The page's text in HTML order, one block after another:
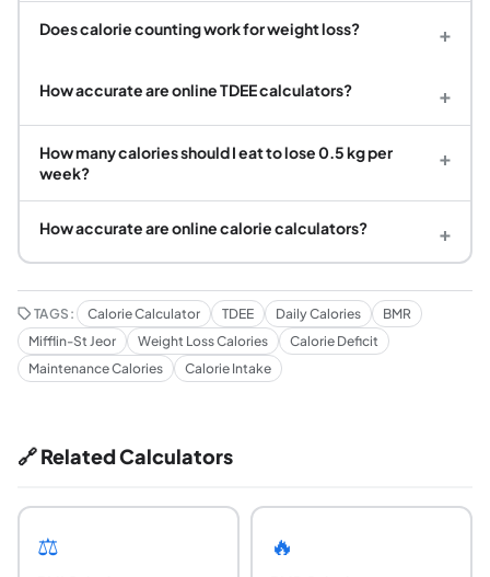
Does calorie counting work for weight loss? +
How accurate are online TDEE calculators? +
How many calories should I eat to lose 0.5 kg per
week?
+
How accurate are online calorie calculators? +
TAGS: Calorie Calculator TDEE Daily Calories
BMR
Mifflin-St Jeor
Weight Loss Calories
Calorie Deficit
Maintenance Calories
Calorie Intake
🔗 Related Calculators
⚖️ 🔥